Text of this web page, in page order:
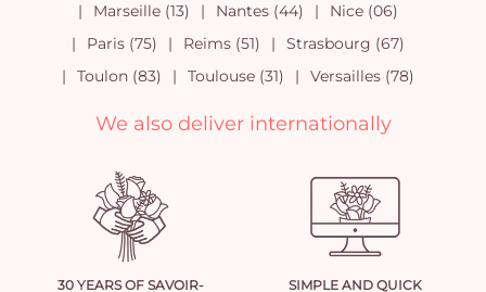
Marseille (13)
Nantes (44)
Nice (06)
Paris (75)
Reims (51)
Strasbourg (67)
Toulon (83)
Toulouse (31) Versailles (78)
We also deliver internationally
30 YEARS OF SAVOIR-
SIMPLE AND QUICK